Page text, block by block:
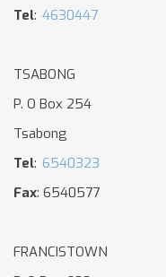
Tel: 4630447
TSABONG
P. O Box 254
Tsabong
Tel: 6540323
Fax: 6540577
FRANCISTOWN